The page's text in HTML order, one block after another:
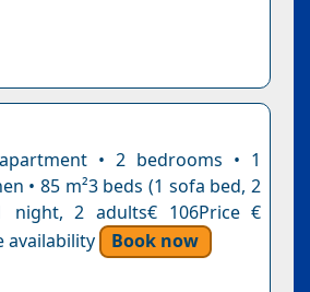
• 2 bedrooms • 1
• 85 m²3 beds (1 sofa bed, 2
night, 2 adults€ 106Price €
availability
Book now